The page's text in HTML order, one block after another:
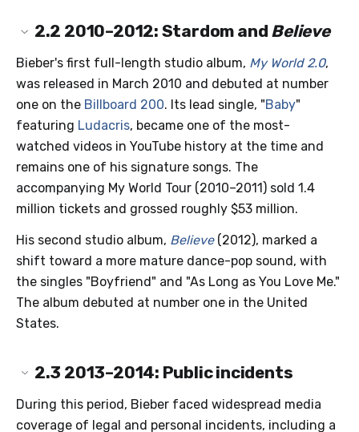
2.2 2010–2012: Stardom and Believe
Bieber's first full-length studio album, My World 2.0,
was released in March 2010 and debuted at number
one on the Billboard 200. Its lead single, "Baby"
featuring Ludacris, became one of the most-
watched videos in YouTube history at the time and
remains one of his signature songs. The
accompanying My World Tour (2010–2011) sold 1.4
million tickets and grossed roughly $53 million.
His second studio album, Believe(2012), marked a
shift toward a more mature dance-pop sound, with
the singles "Boyfriend" and "As Long as You Love Me."
The album debuted at number one in the United
States.
2.3 2013–2014: Public incidents
During this period, Bieber faced widespread media
coverage of legal and personal incidents, including a